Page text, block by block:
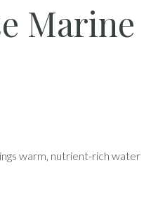
Marine
warm, nutrient-rich water